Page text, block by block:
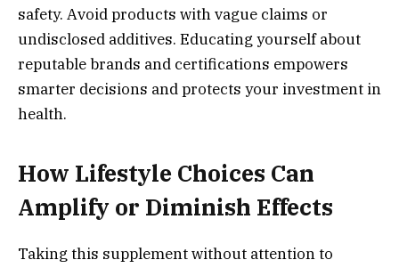
safety. Avoid products with vague claims or
undisclosed additives. Educating yourself about
reputable brands and certifications empowers
smarter decisions and protects your investment in
health.
How Lifestyle Choices Can
Amplify or Diminish Effects
Taking this supplement without attention to